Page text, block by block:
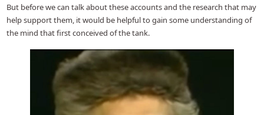
But before we can talk about these accounts and the research that may
help support them, it would be helpful to gain some understanding of
the mind that first conceived of the tank.